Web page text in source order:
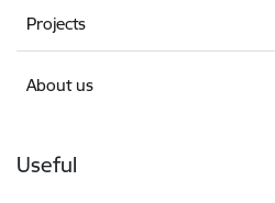
Projects
About us
Useful